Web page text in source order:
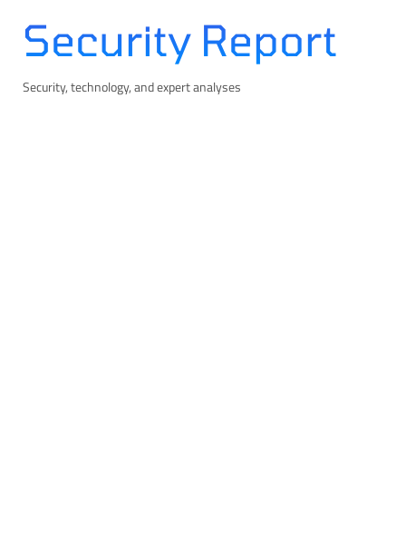
contentSecurity Report
Security, technology, and expert analyses